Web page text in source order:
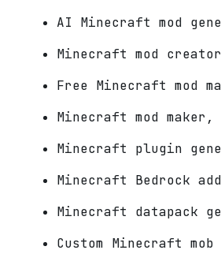
AI Minecraft mod
Minecraft mod creator
Free Minecraft mod
Minecraft mod maker,
Minecraft plugin
Minecraft Bedrock
Minecraft datapack
Custom Minecraft mob